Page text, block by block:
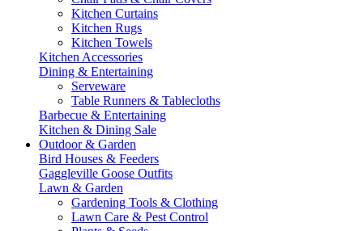
Kitchen Curtains
Kitchen Rugs
Kitchen Towels
Kitchen Accessories
Dining & Entertaining
Serveware
Table Runners & Tablecloths
Barbecue & Entertaining
Kitchen & Dining Sale
Outdoor & Garden
Bird Houses & Feeders
Gaggleville Goose Outfits
Lawn & Garden
Gardening Tools & Clothing
Lawn Care & Pest Control